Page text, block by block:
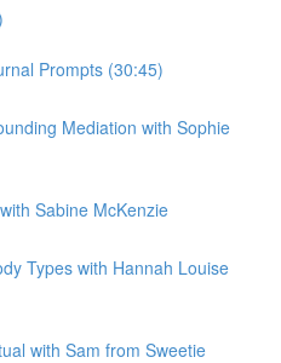
Prompts (30:45)
Mediation with Sophie
Sabine McKenzie
Types with Hannah Louise
with Sam from Sweetie